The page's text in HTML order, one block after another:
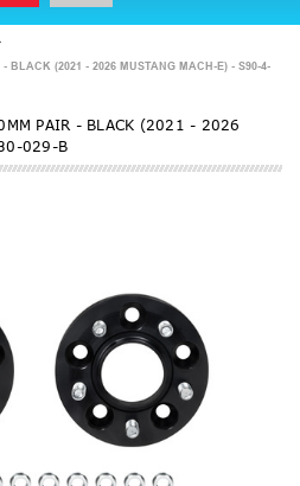
BLACK (2021 - 2026 MUSTANG MACH-E) - S90-4-
PAIR - BLACK (2021 - 2026
029-B